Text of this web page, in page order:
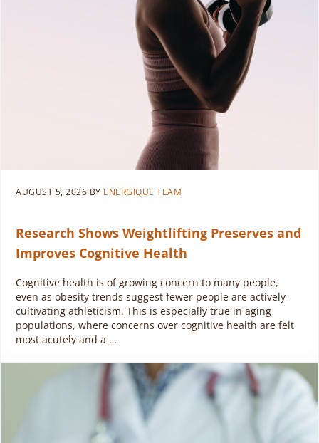
AUGUST 5, 2026 BY ENERGIQUE TEAM
Research Shows Weightlifting Preserves and
Improves Cognitive Health
Cognitive health is of growing concern to many people,
even as obesity trends suggest fewer people are actively
cultivating athleticism. This is especially true in aging
populations, where concerns over cognitive health are felt
most acutely and a …